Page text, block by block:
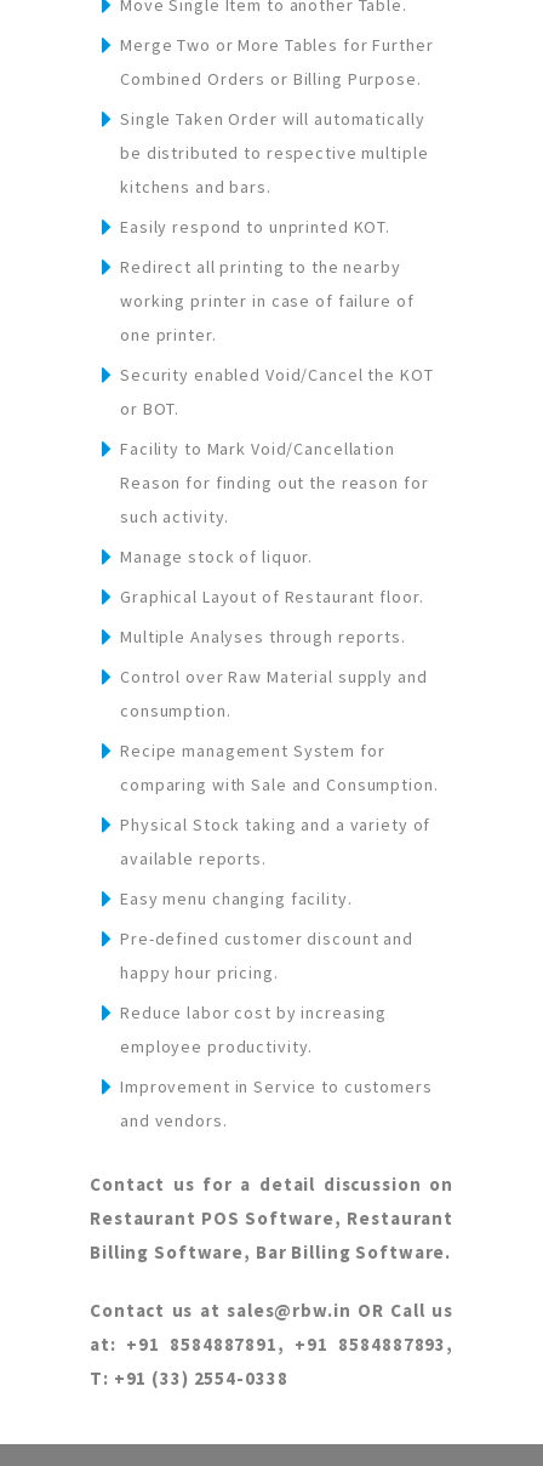
Merge Two or More Tables for Further
Combined Orders or Billing Purpose.
Single Taken Order will automatically
be distributed to respective multiple
kitchens and bars.
Easily respond to unprinted KOT.
Redirect all printing to the nearby
working printer in case of failure of
one printer.
Security enabled Void/Cancel the KOT
or BOT.
Facility to Mark Void/Cancellation
Reason for finding out the reason for
such activity.
Manage stock of liquor.
Graphical Layout of Restaurant floor.
Multiple Analyses through reports.
Control over Raw Material supply and
consumption.
Recipe management System for
comparing with Sale and Consumption.
Physical Stock taking and a variety of
available reports.
Easy menu changing facility.
Pre-defined customer discount and
happy hour pricing.
Reduce labor cost by increasing
employee productivity.
Improvement in Service to customers
and vendors.
Contact us for a detail discussion on
Restaurant POS Software, Restaurant
Billing Software, Bar Billing Software.
Contact us at sales@rbw.in OR Call us
at: +91 8584887891, +91 8584887893,
T: +91 (33) 2554-0338